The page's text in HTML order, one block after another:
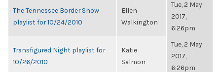
The Tennessee Border Show
playlist for 10/24/2010
Ellen
Walkington
Tue, 2 May
2017,
6:26pm
Transfigured Night playlist for
10/26/2010
Katie
Salmon
Tue, 2 May
2017,
6:26pm